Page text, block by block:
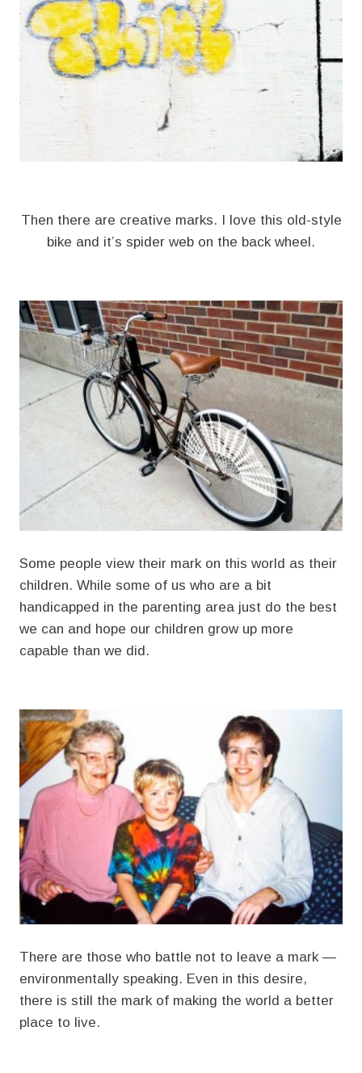
Then there are creative marks. I love this old-style
bike and it’s spider web on the back wheel.
Some people view their mark on this world as their
children. While some of us who are a bit
handicapped in the parenting area just do the best
we can and hope our children grow up more
capable than we did.
There are those who battle not to leave a mark —
environmentally speaking. Even in this desire,
there is still the mark of making the world a better
place to live.